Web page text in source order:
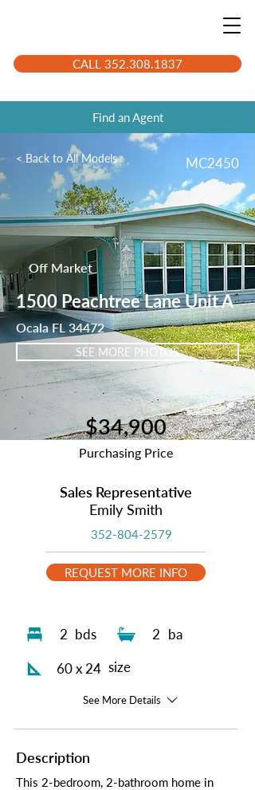
CALL 352.308.1837
Find an Agent
< Back to All Models MC2450
Off Market
1500 Peachtree Lane Unit A
Ocala FL 34472
SEE MORE PHOTOS
2 bds 2 ba
60 x 24 size
See More Details
Description
This 2-bedroom, 2-bathroom home in
$34,900
Purchasing Price
Sales Representative
Emily Smith
352-804-2579
REQUEST MORE INFO